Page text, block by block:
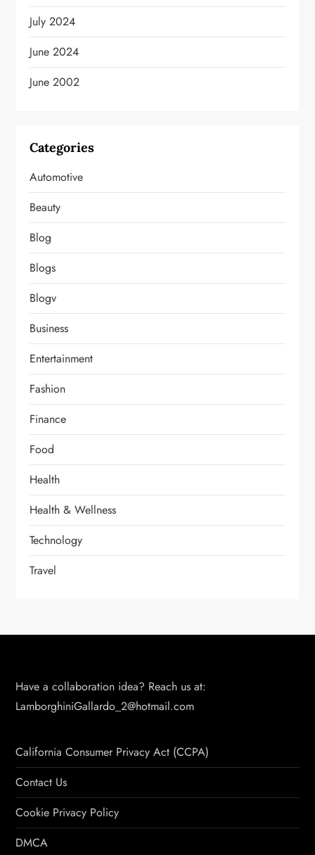
July 2024
June 2024
June 2002
Categories
Automotive
Beauty
Blog
Blogs
Blogv
Business
Entertainment
Fashion
Finance
Food
Health
Health & Wellness
Technology
Travel
Have a collaboration idea? Reach us at:
LamborghiniGallardo_2@hotmail.com
California Consumer Privacy Act (CCPA)
Contact Us
Cookie Privacy Policy
DMCA